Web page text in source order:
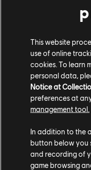
The game will
PlayStation 4
local time.
PC players
on the 14th of
Steam players
14th of
/ 6PM NZDT.
We thank you for
seeing you all on the
This website
use of online
cookies. To learn
personal data,
Notice at
preferences at
management tool.
In addition to the
button below you
and recording of
game browsing